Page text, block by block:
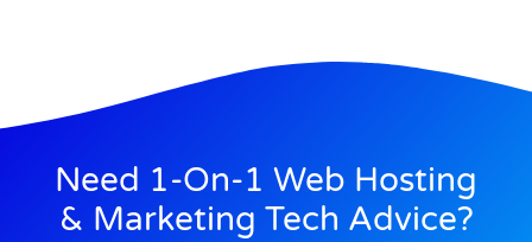
Need 1-On-1 Web Hosting
& Marketing Tech Advice?